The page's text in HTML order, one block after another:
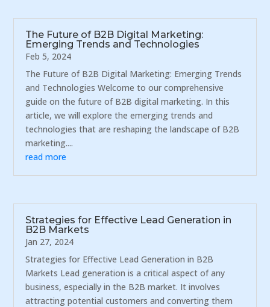
The Future of B2B Digital Marketing:
Emerging Trends and Technologies
Feb 5, 2024
The Future of B2B Digital Marketing: Emerging Trends
and Technologies Welcome to our comprehensive
guide on the future of B2B digital marketing. In this
article, we will explore the emerging trends and
technologies that are reshaping the landscape of B2B
marketing....
read more
Strategies for Effective Lead Generation in
B2B Markets
Jan 27, 2024
Strategies for Effective Lead Generation in B2B
Markets Lead generation is a critical aspect of any
business, especially in the B2B market. It involves
attracting potential customers and converting them